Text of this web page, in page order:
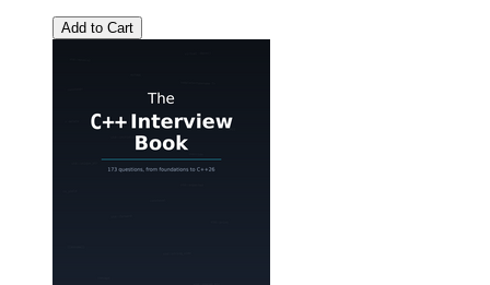
Add to Cart